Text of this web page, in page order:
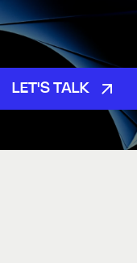
LET'S TALK